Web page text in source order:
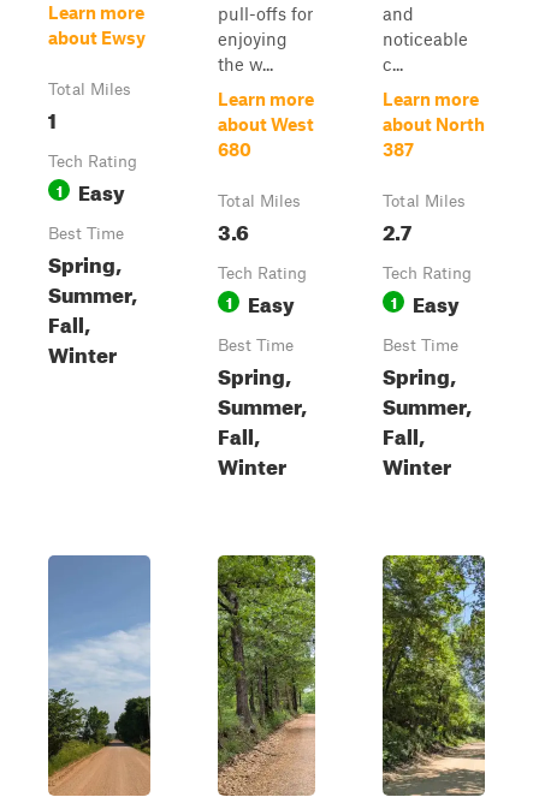
Learn more
about Ewsy
Total Miles
1
Tech Rating
1 Easy
Best Time
Spring,
Summer,
Fall,
Winter
pull-offs for
enjoying
the w...
Learn more
about West
680
Total Miles
3.6
Tech Rating
1 Easy
Best Time
Spring,
Summer,
Fall,
Winter
and
noticeable
c...
Learn more
about North
387
Total Miles
2.7
Tech Rating
1 Easy
Best Time
Spring,
Summer,
Fall,
Winter